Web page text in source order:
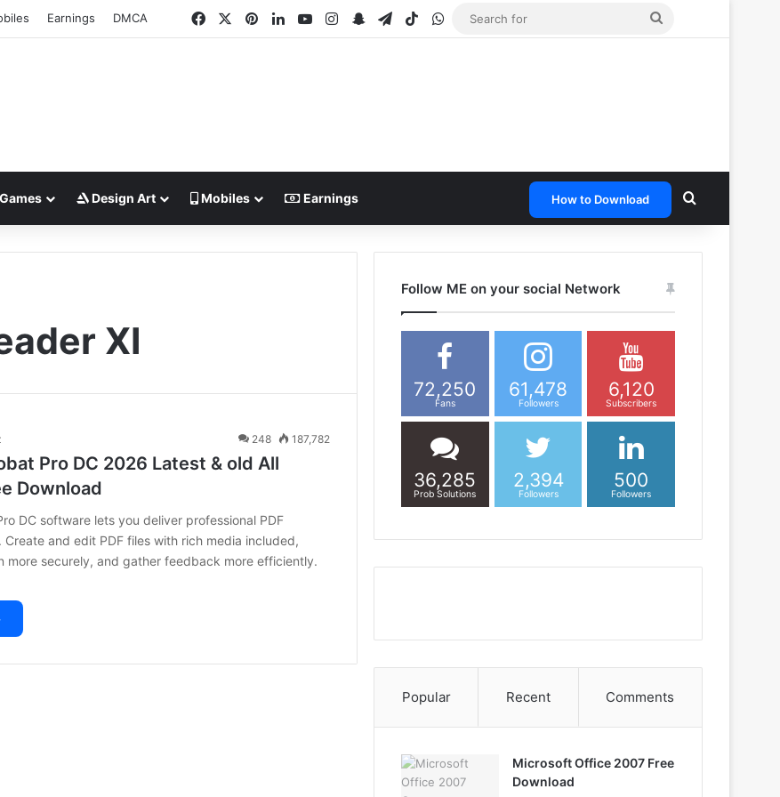
Earnings DMCA Facebook PinterestLinkedInYouTubeInstagram
SnapchatTelegram
TikTokWhatsApp
Games Design Art Mobiles Earnings How to Download Search for
XI
248 187,782
Pro DC 2026 Latest & old All
Download
DC software lets you deliver professional PDF
Create and edit PDF files with rich media included,
more securely, and gather feedback more efficiently.
Follow ME on your social Network
72,250
Fans
61,478
Followers
6,120
Subscribers
36,285
Prob Solutions
2,394
Followers
500
Followers
Popular Recent Comments
Microsoft Office 2007 Free
Download